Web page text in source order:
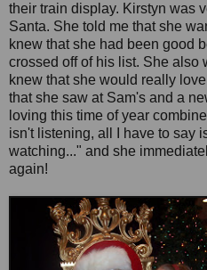
their train display. Kirstyn was
Santa. She told me that she
knew that she had been good
crossed off of his list. She also
knew that she would really
that she saw at Sam's and a
loving this time of year
isn't listening, all I have to say
watching..." and she
again!